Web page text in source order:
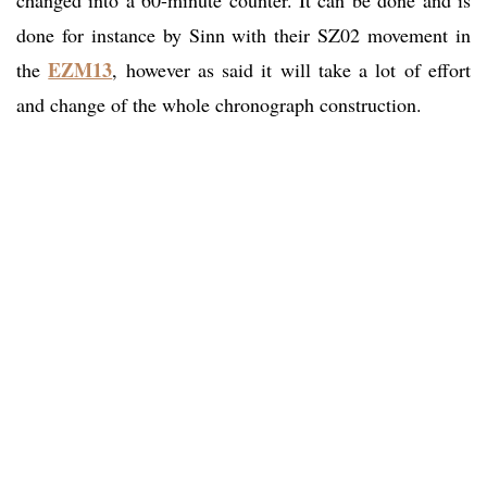
done for instance by Sinn with their SZ02 movement in
theEZM13, however as said it will take a lot of effort
and change of the whole chronograph construction.